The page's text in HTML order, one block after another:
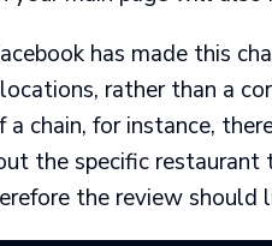
has made this
rather than a
chain, for instance,
the specific
the review should